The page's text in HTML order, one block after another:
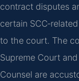
contract disputes
certain
to the court. The
Supreme Court
Counsel are